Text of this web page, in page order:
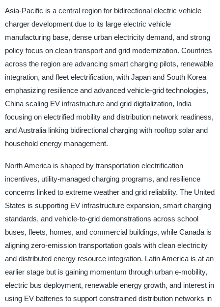
Asia-Pacific is a central region for bidirectional electric vehicle
charger development due to its large electric vehicle
manufacturing base, dense urban electricity demand, and strong
policy focus on clean transport and grid modernization. Countries
across the region are advancing smart charging pilots, renewable
integration, and fleet electrification, with Japan and South Korea
emphasizing resilience and advanced vehicle-grid technologies,
China scaling EV infrastructure and grid digitalization, India
focusing on electrified mobility and distribution network readiness,
and Australia linking bidirectional charging with rooftop solar and
household energy management.
North America is shaped by transportation electrification
incentives, utility-managed charging programs, and resilience
concerns linked to extreme weather and grid reliability. The United
States is supporting EV infrastructure expansion, smart charging
standards, and vehicle-to-grid demonstrations across school
buses, fleets, homes, and commercial buildings, while Canada is
aligning zero-emission transportation goals with clean electricity
and distributed energy resource integration. Latin America is at an
earlier stage but is gaining momentum through urban e-mobility,
electric bus deployment, renewable energy growth, and interest in
using EV batteries to support constrained distribution networks in